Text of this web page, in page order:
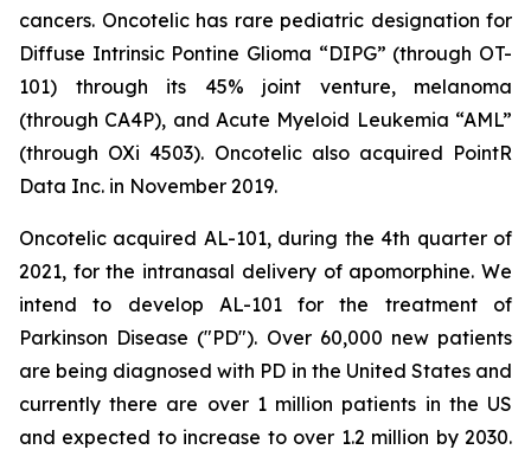
cancers. Oncotelic has rare pediatric designation for
Diffuse Intrinsic Pontine Glioma “DIPG” (through OT-
101) through its 45% joint venture, melanoma
(through CA4P), and Acute Myeloid Leukemia “AML”
(through OXi 4503). Oncotelic also acquired PointR
Data Inc. in November 2019.
Oncotelic acquired AL-101, during the 4th quarter of
2021, for the intranasal delivery of apomorphine. We
intend to develop AL-101 for the treatment of
Parkinson Disease ("PD"). Over 60,000 new patients
are being diagnosed with PD in the United States and
currently there are over 1 million patients in the US
and expected to increase to over 1.2 million by 2030.